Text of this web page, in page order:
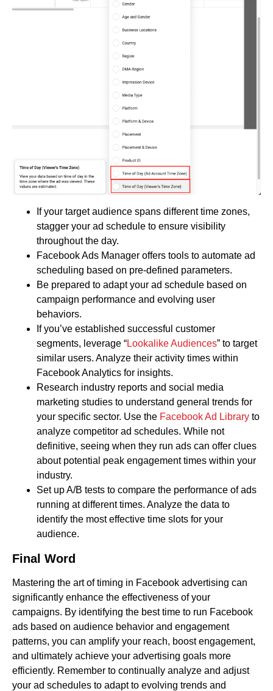
If your target audience spans different time zones,
stagger your ad schedule to ensure visibility
throughout the day.
Facebook Ads Manager offers tools to automate ad
scheduling based on pre-defined parameters.
Be prepared to adapt your ad schedule based on
campaign performance and evolving user
behaviors.
If you’ve established successful customer
segments, leverage “Lookalike Audiences” to target
similar users. Analyze their activity times within
Facebook Analytics for insights.
Research industry reports and social media
marketing studies to understand general trends for
your specific sector. Use the Facebook Ad Library to
analyze competitor ad schedules. While not
definitive, seeing when they run ads can offer clues
about potential peak engagement times within your
industry.
Set up A/B tests to compare the performance of ads
running at different times. Analyze the data to
identify the most effective time slots for your
audience.
Final Word
Mastering the art of timing in Facebook advertising can
significantly enhance the effectiveness of your
campaigns. By identifying the best time to run Facebook
ads based on audience behavior and engagement
patterns, you can amplify your reach, boost engagement,
and ultimately achieve your advertising goals more
efficiently. Remember to continually analyze and adjust
your ad schedules to adapt to evolving trends and